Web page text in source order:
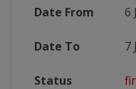
Date From 6
Date To 7
Status